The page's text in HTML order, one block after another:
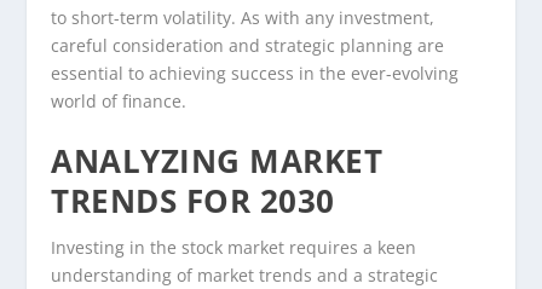
to short-term volatility. As with any investment,
careful consideration and strategic planning are
essential to achieving success in the ever-evolving
world of finance.
ANALYZING MARKET
TRENDS FOR 2030
Investing in the stock market requires a keen
understanding of market trends and a strategic